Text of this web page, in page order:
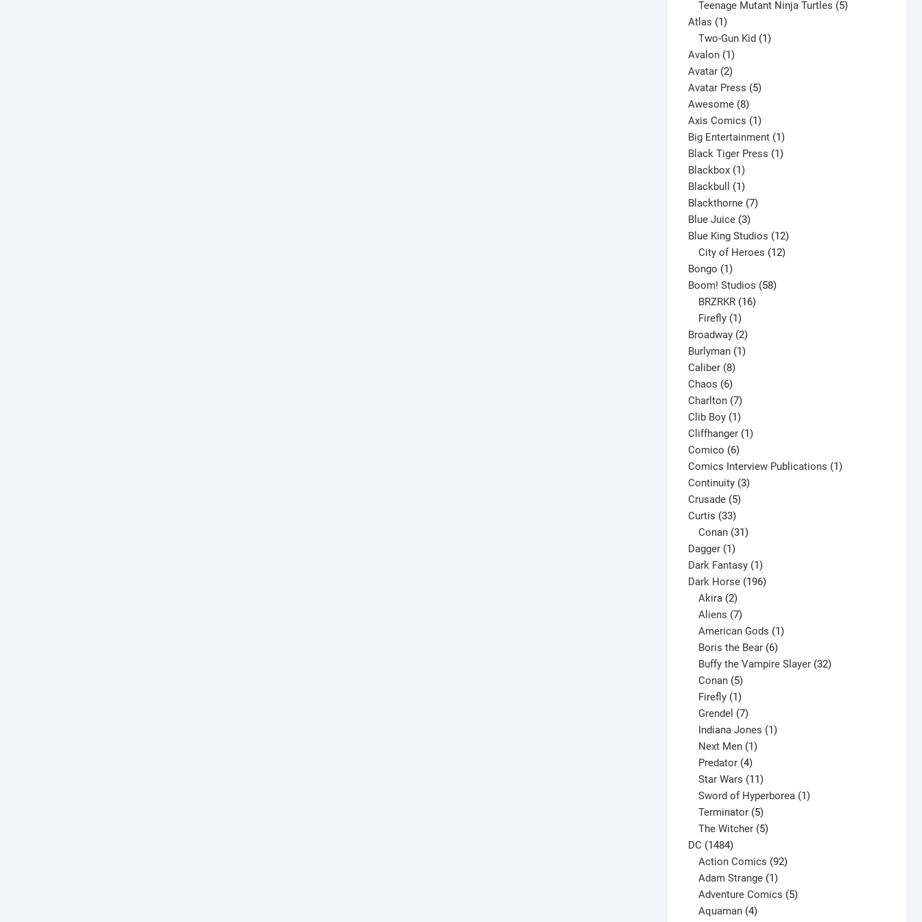
products
Teenage Mutant Ninja Turtles 5
Atlas 11
product
Two-Gun Kid 1
Avalon 11
product
Avatar 22
products
Avatar Press 55
Awesome 88
products
Axis Comics 11
product
Big Entertainment 11
product
Black Tiger Press 11
Blackbox 11
product
Blackbull 11
product
Blackthorne 77
Blue Juice 33
products
Blue King Studios 1212
products
City of Heroes 12
Bongo 11
product
Boom! Studios 5858
BRZRKR 16
Firefly 1
product
Broadway 22
products
Burlyman 11
Caliber 88
products
Chaos 66
products
Charlton 77
products
Clib Boy 11
product
Cliffhanger 11
Comico 66
products
Comics Interview Publications 11
Continuity 33
Crusade 55
Curtis 3333
products
Conan 31
Dagger 11
product
Dark Fantasy 11
product
Dark Horse 196196
Akira 2
products
Aliens 7
products
American Gods 1
Boris the Bear 6
products
Buffy the Vampire Slayer 32
Conan 5
products
Firefly 1
product
Grendel 7
products
Indiana Jones 1
Next Men 1
Predator 4
products
Star Wars 11
products
Sword of Hyperborea 1
Terminator 5
products
The Witcher 5
DC 14841484
products
Action Comics 92
Adam Strange 1
product
Adventure Comics 5
Aquaman 4